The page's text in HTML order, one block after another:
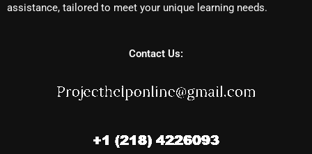
assistance, tailored to meet your unique learning needs.
Contact Us: